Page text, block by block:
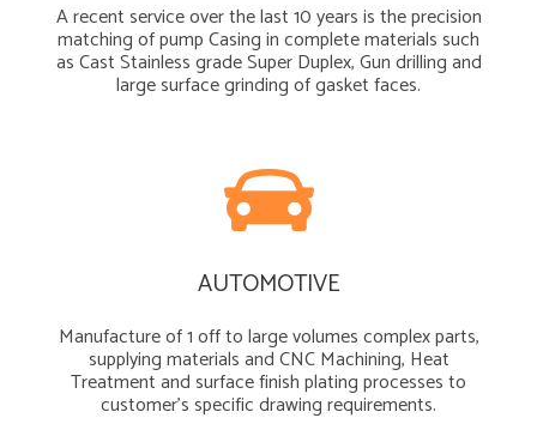
A recent service over the last 10 years is the precision
matching of pump Casing in complete materials such
as Cast Stainless grade Super Duplex, Gun drilling and
large surface grinding of gasket faces.
AUTOMOTIVE
Manufacture of 1 off to large volumes complex parts,
supplying materials and CNC Machining, Heat
Treatment and surface finish plating processes to
customer’s specific drawing requirements.